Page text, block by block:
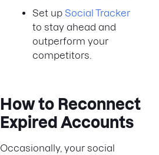
Set up Social Tracker
to stay ahead and
outperform your
competitors.
How to Reconnect
Expired Accounts
Occasionally, your social